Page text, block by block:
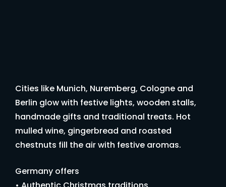
Cities like Munich, Nuremberg, Cologne and
Berlin glow with festive lights, wooden stalls,
handmade gifts and traditional treats. Hot
mulled wine, gingerbread and roasted
chestnuts fill the air with festive aromas.
Germany offers